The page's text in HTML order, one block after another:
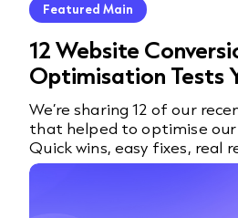
Featured Main
12 Website
Optimisation Tests
We’re sharing 12 of our
that helped to optimise our
Quick wins, easy fixes, real